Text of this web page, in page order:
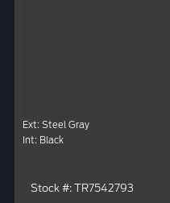
Ext: Steel Gray
Int: Black
Stock #: TR7542793